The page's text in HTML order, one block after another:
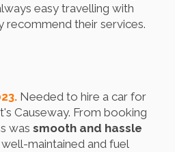
easy travelling with
recommend their services.
Needed to hire a car for
Causeway. From booking
was smooth and hassle
maintained and fuel